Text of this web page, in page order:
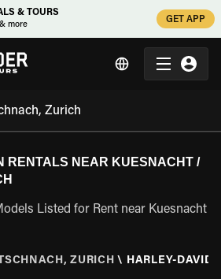
& TOURS
more
GET APP
RENTALS NEAR KUESNACHT /
Listed for Rent near Kuesnacht
ZURICH \ HARLEY-